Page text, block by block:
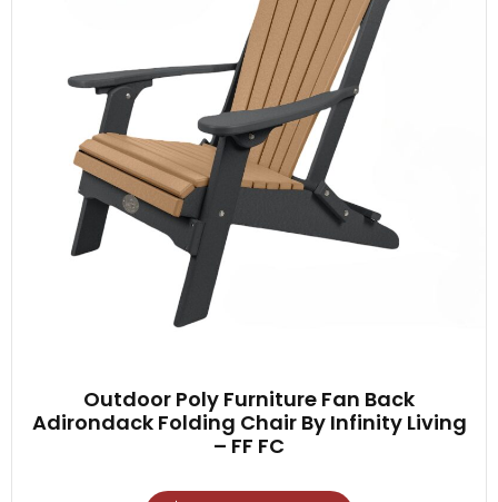
Outdoor Poly Furniture Fan Back
Adirondack Folding Chair By Infinity Living
– FF FC